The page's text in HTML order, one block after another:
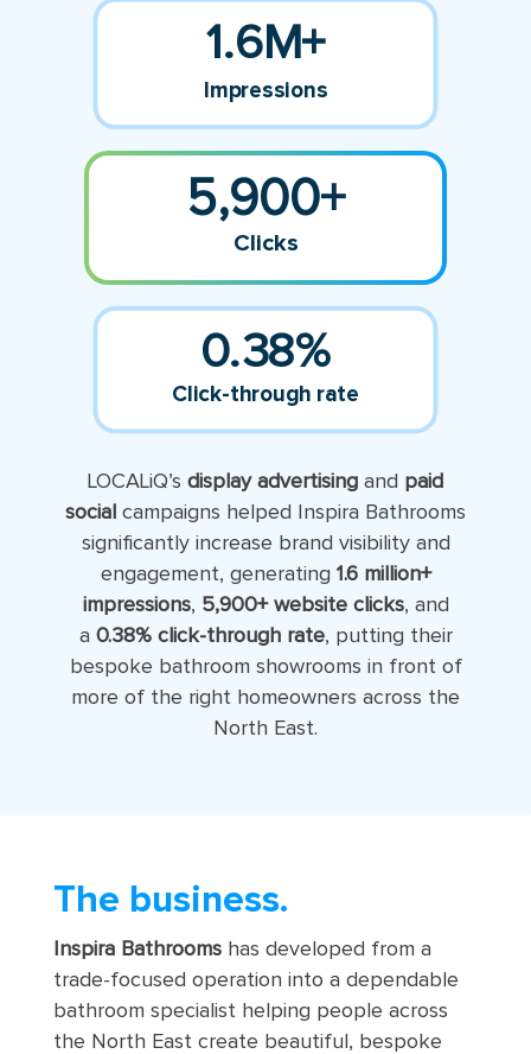
1.6M+
Impressions
5,900+
Clicks
0.38%
Click-through rate
LOCALiQ’s display advertising and paid
social campaigns helped Inspira Bathrooms
significantly increase brand visibility and
engagement, generating 1.6 million+
impressions, 5,900+ website clicks, and
a 0.38% click-through rate, putting their
bespoke bathroom showrooms in front of
more of the right homeowners across the
North East.
The business.
Inspira Bathroomshas developed from a
trade-focused operation into a dependable
bathroom specialist helping people across
the North East create beautiful, bespoke